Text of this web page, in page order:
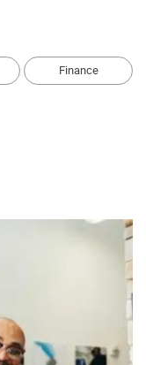
Finance